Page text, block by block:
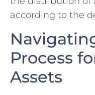
according to the
Process
Assets